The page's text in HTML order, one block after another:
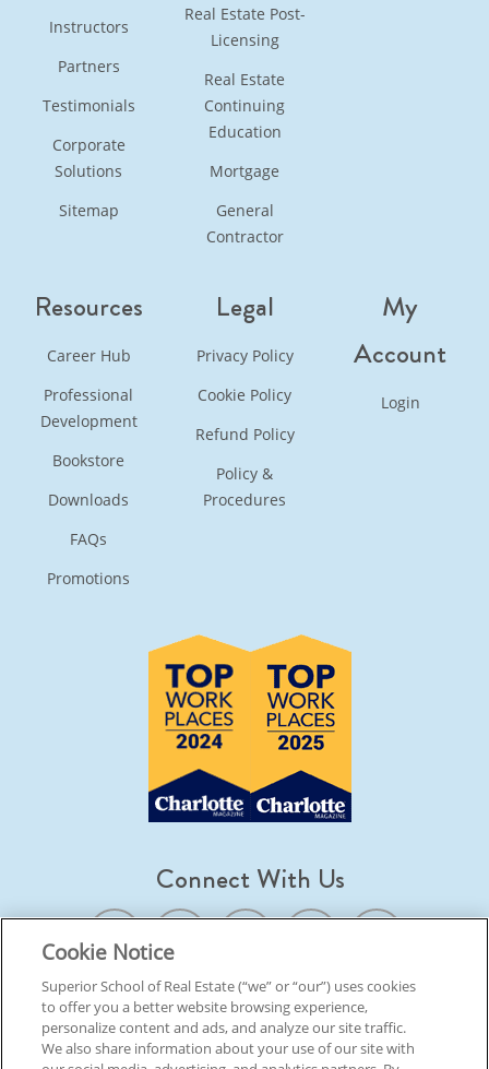
Instructors
Partners
Testimonials
Corporate
Solutions
Sitemap
Real Estate Post-
Licensing
Real Estate
Continuing
Education
Mortgage
General
Contractor
Resources
Career Hub
Professional
Development
Bookstore
Downloads
FAQs
Promotions
Legal
Privacy Policy
Cookie Policy
Refund Policy
Policy &
Procedures
My
Account
Login
Connect With Us
© 2026 Superior School Of Real Estate. All Rights Reserved
Cookie Notice
Superior School of Real Estate (“we” or “our”) uses cookies
to offer you a better website browsing experience,
personalize content and ads, and analyze our site traffic.
We also share information about your use of our site with